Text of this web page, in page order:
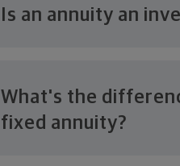
Is an annuity an
What's the
fixed annuity?